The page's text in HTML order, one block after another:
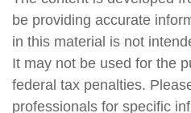
be providing accurate
in this material is not
It may not be used for the
federal tax penalties.
professionals for specific